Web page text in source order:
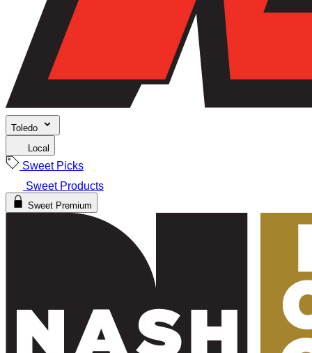
Toledo
Local
Sweet Picks
Sweet Products
Sweet Premium